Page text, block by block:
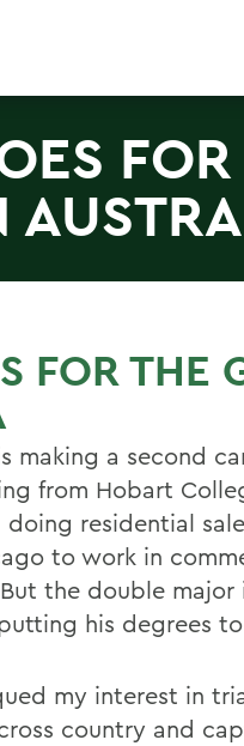
FOR THE
making a second
from Hobart
doing residential
to work in
the double
his degrees
my interest in
country and